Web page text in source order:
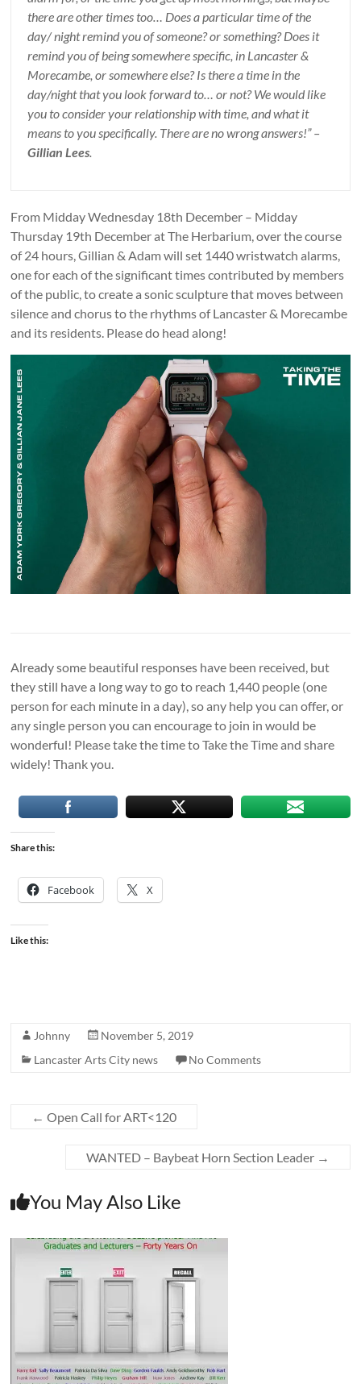
there are other times too… Does a particular time of the
day/ night remind you of someone? or something? Does it
remind you of being somewhere specific, in Lancaster &
Morecambe, or somewhere else? Is there a time in the
day/night that you look forward to… or not? We would like
you to consider your relationship with time, and what it
means to you specifically. There are no wrong answers!” –
Gillian Lees
From Midday Wednesday 18th December – Midday
Thursday 19th December at The Herbarium, over the course
of 24 hours, Gillian & Adam will set 1440 wristwatch alarms,
one for each of the significant times contributed by members
of the public, to create a sonic sculpture that moves between
silence and chorus to the rhythms of Lancaster & Morecambe
and its residents. Please do head along!
Already some beautiful responses have been received, but
they still have a long way to go to reach 1,440 people (one
person for each minute in a day), so any help you can offer, or
any single person you can encourage to join in would be
wonderful! Please take the time to Take the Time and share
widely! Thank you.
Share this:
Facebook X
Like this:
Johnny
November 5, 2019
Lancaster Arts City news
No Comments
← Open Call for ART<120
WANTED – Baybeat Horn Section Leader →
You May Also Like